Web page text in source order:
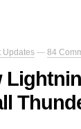
Updates — 84